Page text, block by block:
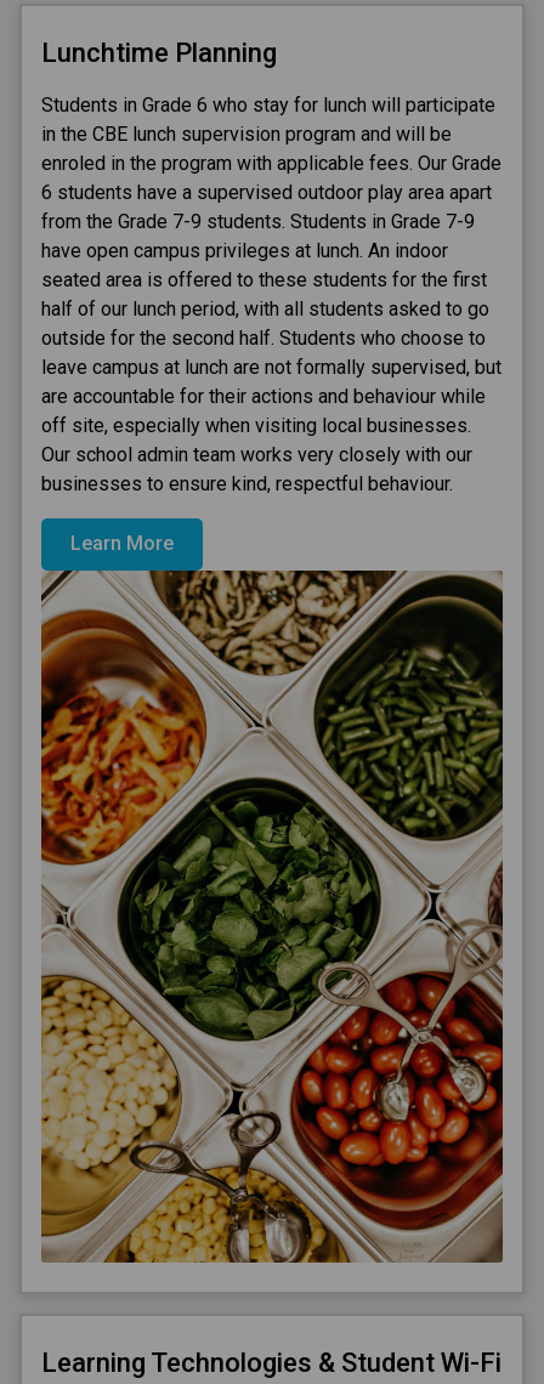
Lunchtime Planning
Students in Grade 6 who stay for lunch will participate
in the CBE lunch supervision program and will be
enroled in the program with applicable fees. Our Grade
6 students have a supervised outdoor play area apart
from the Grade 7-9 students. Students in Grade 7-9
have open campus privileges at lunch. An indoor
seated area is offered to these students for the first
half of our lunch period, with all students asked to go
outside for the second half. Students who choose to
leave campus at lunch are not formally supervised, but
are accountable for their actions and behaviour while
off site, especially when visiting local businesses.
Our school admin team works very closely with our
businesses to ensure kind, respectful behaviour.
Learn More
Learning Technologies & Student Wi-Fi